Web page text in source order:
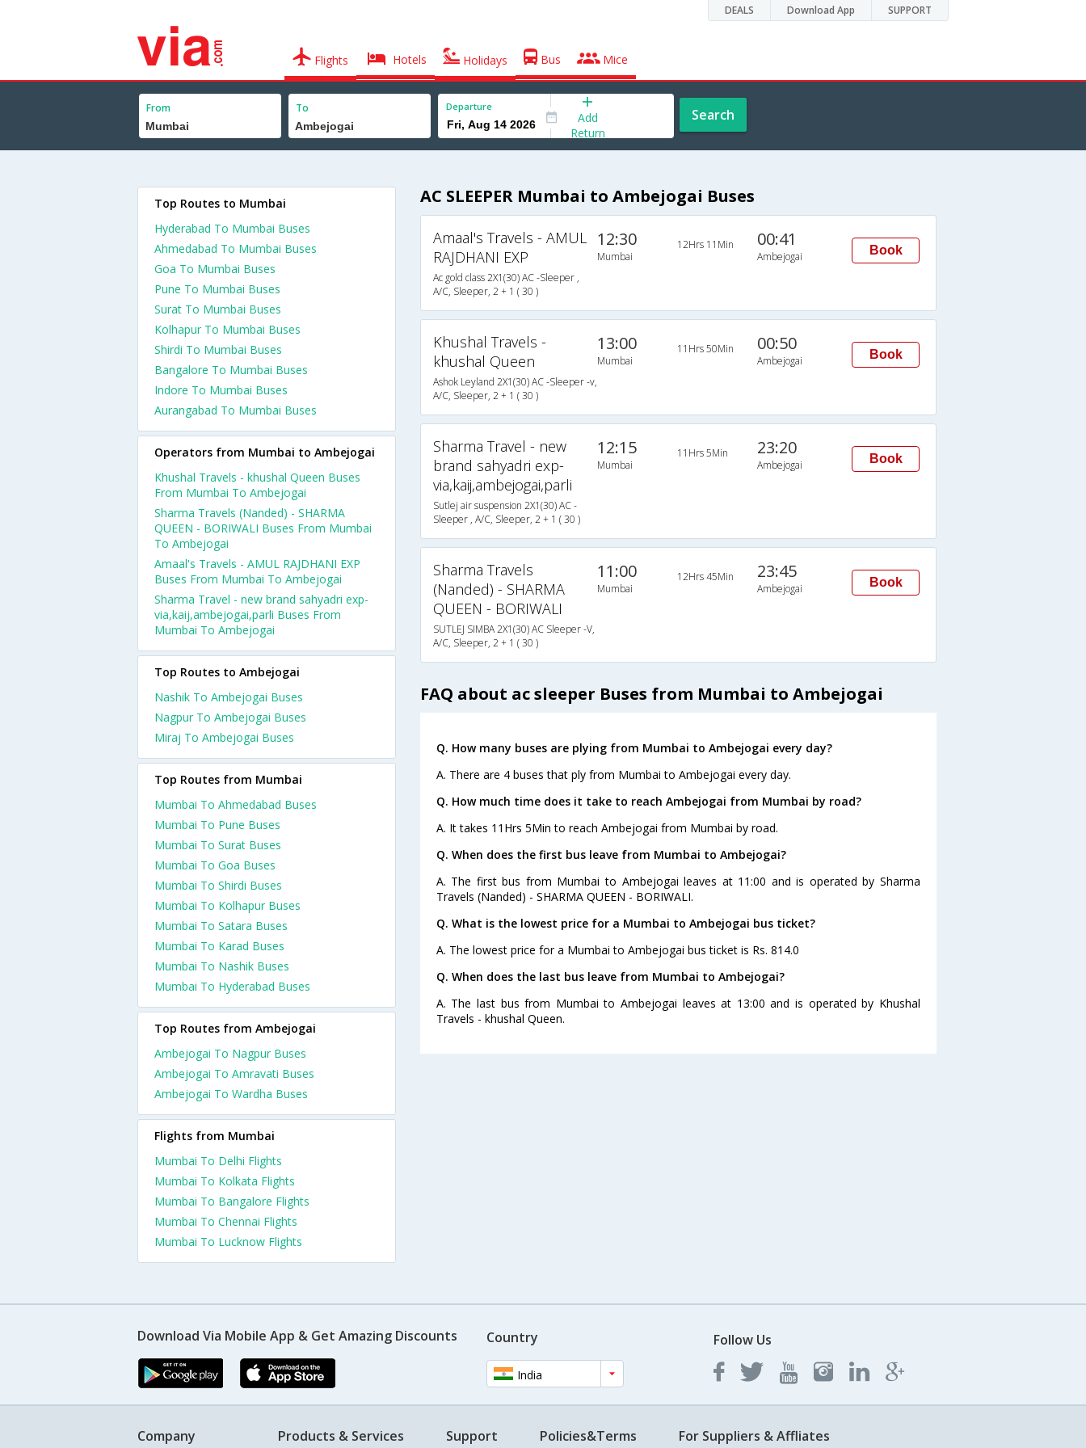
DEALS Download App SUPPORT
Flights Hotels Holidays Bus Mice
From To Departure
Add
Return
Search
AC SLEEPER Mumbai to Ambejogai Buses
Amaal's Travels - AMUL
RAJDHANI EXP
Ac gold class 2X1(30) AC -Sleeper ,
A/C, Sleeper, 2 + 1 ( 30 )
12:30
Mumbai
12Hrs 11Min 00:41
Ambejogai Book
Khushal Travels -
khushal Queen
Ashok Leyland 2X1(30) AC -Sleeper -v,
A/C, Sleeper, 2 + 1 ( 30 )
13:00
Mumbai
11Hrs 50Min 00:50
Ambejogai Book
Sharma Travel - new
brand sahyadri exp-
via,kaij,ambejogai,parli
Sutlej air suspension 2X1(30) AC -
Sleeper , A/C, Sleeper, 2 + 1 ( 30 )
12:15
Mumbai
11Hrs 5Min 23:20
Ambejogai Book
Sharma Travels
(Nanded) - SHARMA
QUEEN - BORIWALI
SUTLEJ SIMBA 2X1(30) AC Sleeper -V,
A/C, Sleeper, 2 + 1 ( 30 )
11:00
Mumbai
12Hrs 45Min 23:45
Ambejogai Book
FAQ about ac sleeper Buses from Mumbai to Ambejogai
Q. How many buses are plying from Mumbai to Ambejogai every day?
A. There are 4 buses that ply from Mumbai to Ambejogai every day.
Q. How much time does it take to reach Ambejogai from Mumbai by road?
A. It takes 11Hrs 5Min to reach Ambejogai from Mumbai by road.
Q. When does the first bus leave from Mumbai to Ambejogai?
A. The first bus from Mumbai to Ambejogai leaves at 11:00 and is operated by Sharma
Travels (Nanded) - SHARMA QUEEN - BORIWALI.
Q. What is the lowest price for a Mumbai to Ambejogai bus ticket?
A. The lowest price for a Mumbai to Ambejogai bus ticket is Rs. 814.0
Q. When does the last bus leave from Mumbai to Ambejogai?
A. The last bus from Mumbai to Ambejogai leaves at 13:00 and is operated by Khushal
Travels - khushal Queen.
Top Routes to Mumbai
Hyderabad To Mumbai Buses
Ahmedabad To Mumbai Buses
Goa To Mumbai Buses
Pune To Mumbai Buses
Surat To Mumbai Buses
Kolhapur To Mumbai Buses
Shirdi To Mumbai Buses
Bangalore To Mumbai Buses
Indore To Mumbai Buses
Aurangabad To Mumbai Buses
Operators from Mumbai to Ambejogai
Khushal Travels - khushal Queen Buses
From Mumbai To Ambejogai
Sharma Travels (Nanded) - SHARMA
QUEEN - BORIWALI Buses From Mumbai
To Ambejogai
Amaal's Travels - AMUL RAJDHANI EXP
Buses From Mumbai To Ambejogai
Sharma Travel - new brand sahyadri exp-
via,kaij,ambejogai,parli Buses From
Mumbai To Ambejogai
Top Routes to Ambejogai
Nashik To Ambejogai Buses
Nagpur To Ambejogai Buses
Miraj To Ambejogai Buses
Top Routes from Mumbai
Mumbai To Ahmedabad Buses
Mumbai To Pune Buses
Mumbai To Surat Buses
Mumbai To Goa Buses
Mumbai To Shirdi Buses
Mumbai To Kolhapur Buses
Mumbai To Satara Buses
Mumbai To Karad Buses
Mumbai To Nashik Buses
Mumbai To Hyderabad Buses
Top Routes from Ambejogai
Ambejogai To Nagpur Buses
Ambejogai To Amravati Buses
Ambejogai To Wardha Buses
Flights from Mumbai
Mumbai To Delhi Flights
Mumbai To Kolkata Flights
Mumbai To Bangalore Flights
Mumbai To Chennai Flights
Mumbai To Lucknow Flights
Download Via Mobile App & Get Amazing Discounts Country
India
Follow Us
Company Products & Services Support Policies&Terms For Suppliers & Affliates